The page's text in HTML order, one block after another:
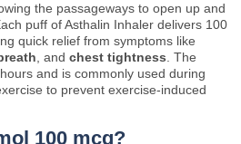
the passageways to open up and
puff of Asthalin Inhaler delivers 100
quick relief from symptoms like
, and chest tightness . The
and is commonly used during
to prevent exercise-induced
100 mcg?